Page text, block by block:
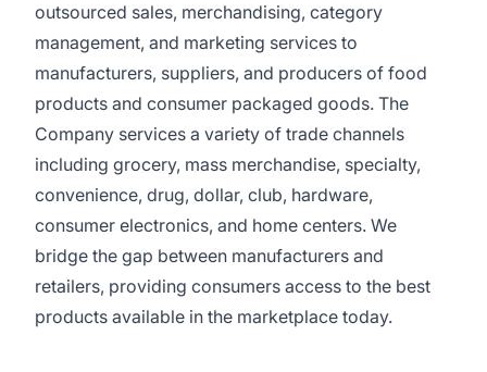
outsourced sales, merchandising, category
management, and marketing services to
manufacturers, suppliers, and producers of food
products and consumer packaged goods. The
Company services a variety of trade channels
including grocery, mass merchandise, specialty,
convenience, drug, dollar, club, hardware,
consumer electronics, and home centers. We
bridge the gap between manufacturers and
retailers, providing consumers access to the best
products available in the marketplace today.